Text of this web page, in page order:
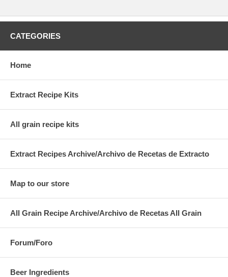
CATEGORIES
Home
Extract Recipe Kits
All grain recipe kits
Extract Recipes Archive/Archivo de Recetas de Extracto
Map to our store
All Grain Recipe Archive/Archivo de Recetas All Grain
Forum/Foro
Beer Ingredients